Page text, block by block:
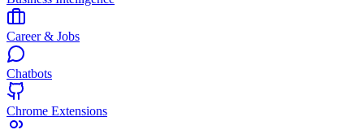
Career & Jobs
Chatbots
Chrome Extensions